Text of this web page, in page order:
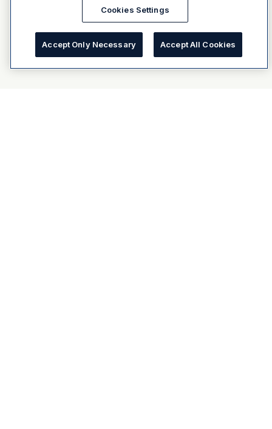
Cookies Settings
Accept Only Necessary Accept All Cookies